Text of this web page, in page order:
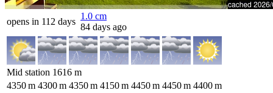
opens in 112 days
1.0 cm
84 days ago
Mid station 1616 m
4350m 4300m 4350m 4150m 4450m 4450m 4400m